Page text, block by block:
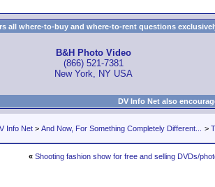
all where-to-buy and where-to-rent questions
B&H Photo Video
(866) 521-7381
New York, NY USA
DV Info Net also
Info Net > And Now, For Something Completely Different... >
« Shooting fashion show for free and selling DVDs/